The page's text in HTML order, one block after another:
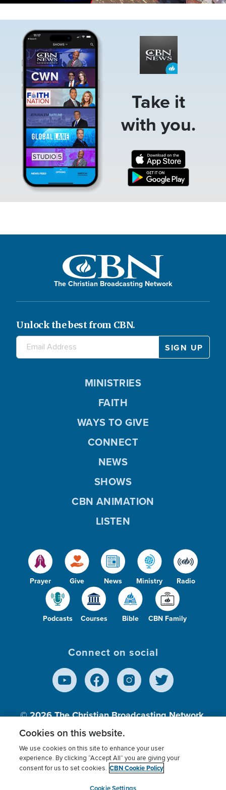
Take it
with you.
The Christian Broadcasting Network
Unlock the best from CBN.
Prayer Give News Ministry Radio
Podcasts Courses Bible CBN Family
MINISTRIES
FAITH
WAYS TO GIVE
CONNECT
NEWS
SHOWS
CBN ANIMATION
LISTEN
Connect on social
© 2026The Christian Broadcasting Network,
Inc., A nonprofit 501 (c)(3) Charitable
Terms of use Privacy Policy
Donor Privacy
Cookies Settings
myCBN
Cookies on this website.
We use cookies on this site to enhance your user
experience. By clicking “Accept All” you are giving your
consent for us to set cookies. CBN Cookie Policy